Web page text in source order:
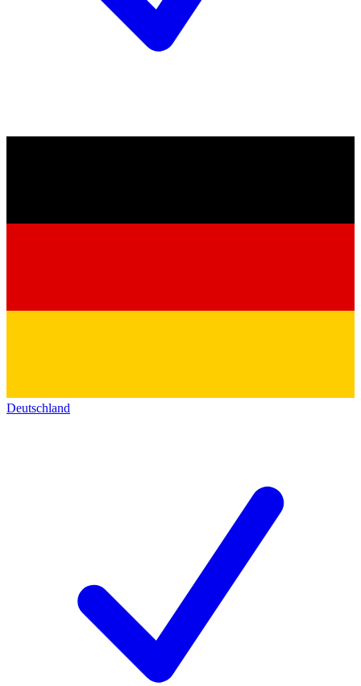
Deutschland